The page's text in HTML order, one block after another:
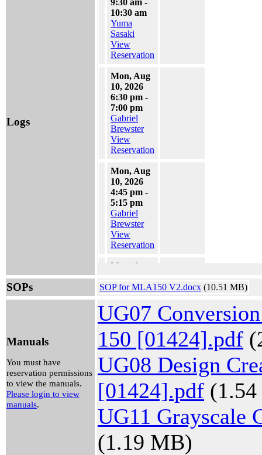
Logs
10:30 am
Yuma
Sasaki
View
Reservation
Mon, Aug
10, 2026
6:30 pm -
7:00 pm
Gabriel
Brewster
View
Reservation
Mon, Aug
10, 2026
4:45 pm -
5:15 pm
Gabriel
Brewster
View
Reservation
Mon, Aug
1:45 pm -
Gabriel
Brewster
Reservation
Mon, Aug
10, 2026
12:00 pm -
12:30 pm
Gabriel
Brewster
View
Reservation
SOPs SOP for MLA150 V2.docx (10.51 MB)
Manuals
You must have
reservation permissions
to view the manuals.
Please login to view
manuals.
UG07
150 [01424].pdf
UG08 Design
[01424].pdf
UG11 Grayscale
(1.19 MB)